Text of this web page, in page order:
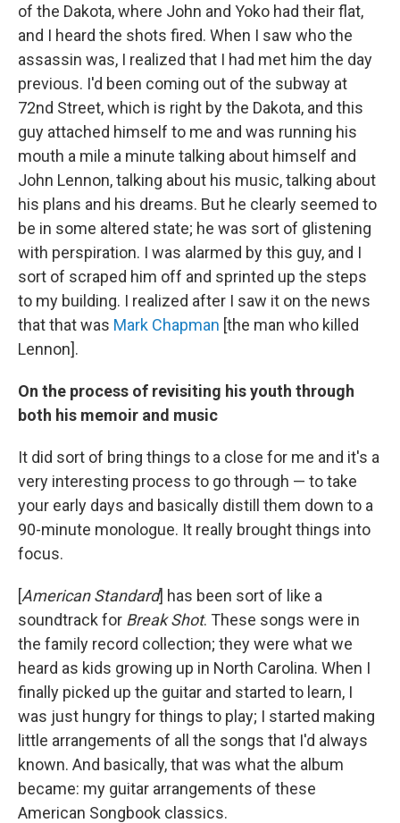
of the Dakota, where John and Yoko had their flat,
and I heard the shots fired. When I saw who the
assassin was, I realized that I had met him the day
previous. I'd been coming out of the subway at
72nd Street, which is right by the Dakota, and this
guy attached himself to me and was running his
mouth a mile a minute talking about himself and
John Lennon, talking about his music, talking about
his plans and his dreams. But he clearly seemed to
be in some altered state; he was sort of glistening
with perspiration. I was alarmed by this guy, and I
sort of scraped him off and sprinted up the steps
to my building. I realized after I saw it on the news
that that was Mark Chapman [the man who killed
Lennon].
On the process of revisiting his youth through
both his memoir and music
It did sort of bring things to a close for me and it's a
very interesting process to go through — to take
your early days and basically distill them down to a
90-minute monologue. It really brought things into
focus.
[American Standard] has been sort of like a
soundtrack for Break Shot. These songs were in
the family record collection; they were what we
heard as kids growing up in North Carolina. When I
finally picked up the guitar and started to learn, I
was just hungry for things to play; I started making
little arrangements of all the songs that I'd always
known. And basically, that was what the album
became: my guitar arrangements of these
American Songbook classics.